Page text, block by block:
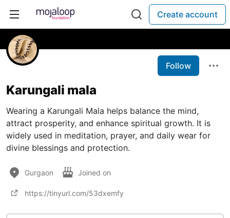
Create account
Follow
Karungali mala
Wearing a Karungali Mala helps balance the mind,
attract prosperity, and enhance spiritual growth. It is
widely used in meditation, prayer, and daily wear for
divine blessings and protection.
Gurgaon Joined on
https://tinyurl.com/53dxemfy